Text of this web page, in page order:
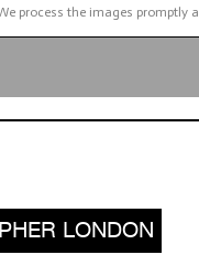
process the images promptly
LONDON